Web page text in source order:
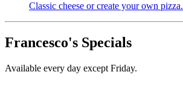
Classic cheese or create your own pizza.
Francesco's Specials
Available every day except Friday.